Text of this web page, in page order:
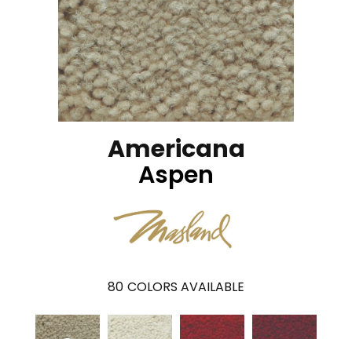
Americana
Aspen
80 COLORS AVAILABLE